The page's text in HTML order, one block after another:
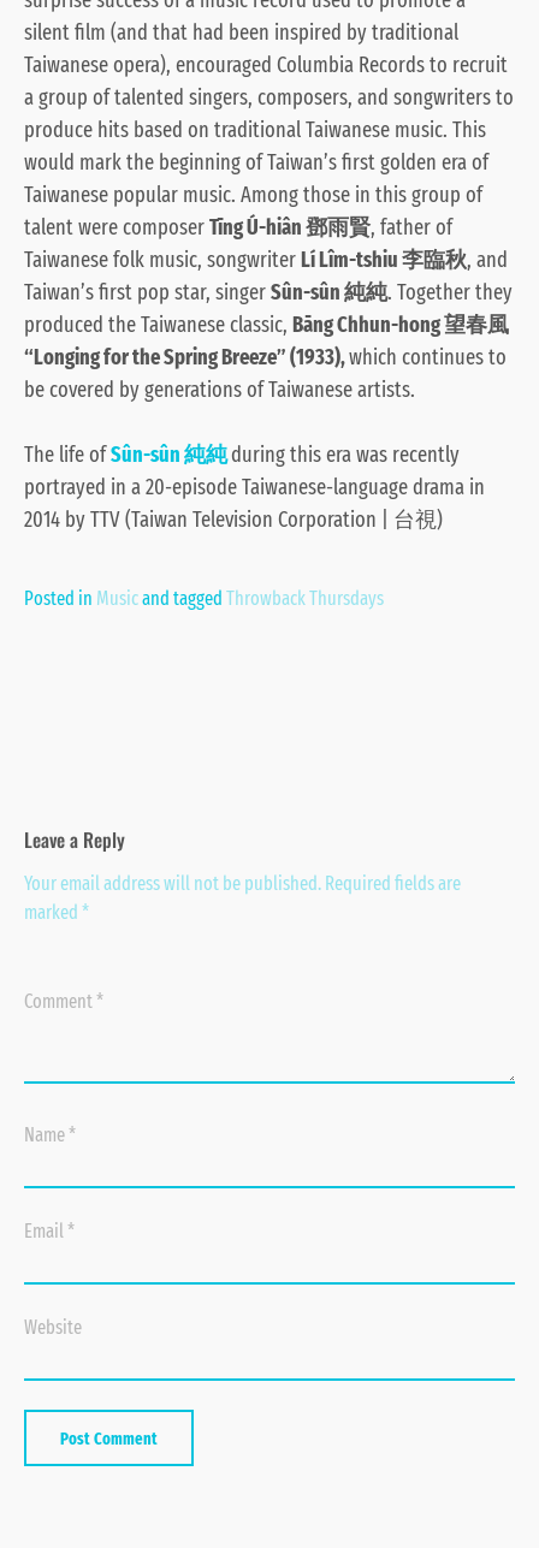
silent film (and that had been inspired by traditional
Taiwanese opera), encouraged Columbia Records to recruit
a group of talented singers, composers, and songwriters to
produce hits based on traditional Taiwanese music. This
would mark the beginning of Taiwan’s first golden era of
Taiwanese popular music. Among those in this group of
talent were composerTīng Ú-hiân 鄧雨賢, father of
Taiwanese folk music, songwriterLí Lîm-tshiu 李臨秋, and
Taiwan’s first pop star, singerSûn-sûn 純純. Together they
produced the Taiwanese classic, Bāng Chhun-hong 望春風
“Longing for the Spring Breeze” (1933),which continues to
be covered by generations of Taiwanese artists.
The life ofSûn-sûn 純純during this era was recently
portrayed in a 20-episode Taiwanese-language drama in
2014 by TTV (Taiwan Television Corporation | 台視)
Posted in Musicand tagged Throwback Thursdays
Leave a Reply
Your email address will not be published. Required fields are
marked *
Comment *
Name*
Email *
Website